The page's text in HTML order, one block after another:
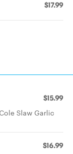
$17.99
$15.99
Slaw Garlic
$16.99